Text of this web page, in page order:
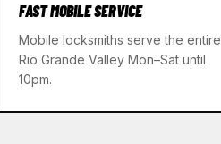
FAST MOBILE SERVICE
Mobile locksmiths serve the entire
Rio Grande Valley Mon–Sat until
10pm.